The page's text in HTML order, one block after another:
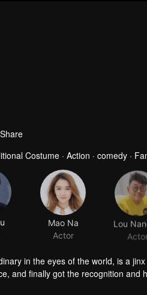
Share
Costume · Action · comedy ·
Mao Na
Actor
in the eyes of the world, is a
and finally got the recognition
faces the world with a hippie face,